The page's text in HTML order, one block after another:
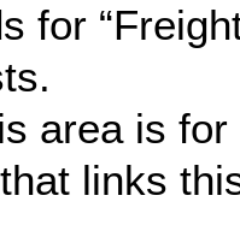
for
area is
links